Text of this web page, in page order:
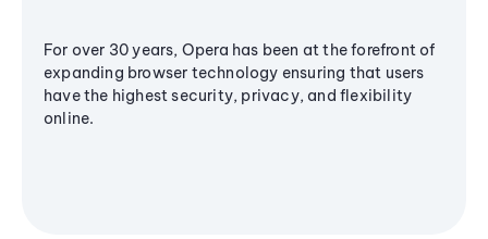
For over 30 years, Opera has been at the forefront of
expanding browser technology ensuring that users
have the highest security, privacy, and flexibility
online.